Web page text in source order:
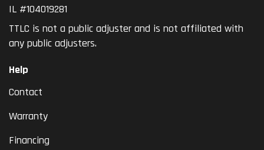
IL #104019281
TTLC is not a public adjuster and is not affiliated with
any public adjusters.
Help
Contact
Warranty
Financing